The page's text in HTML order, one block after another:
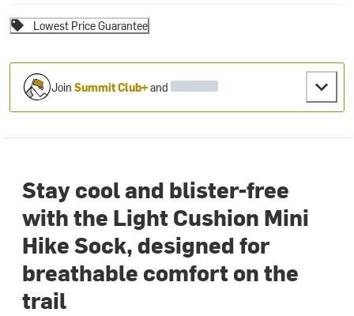
Lowest Price Guarantee
JoinSummit Club+and
Stay cool and blister-free
with the Light Cushion Mini
Hike Sock, designed for
breathable comfort on the
trail